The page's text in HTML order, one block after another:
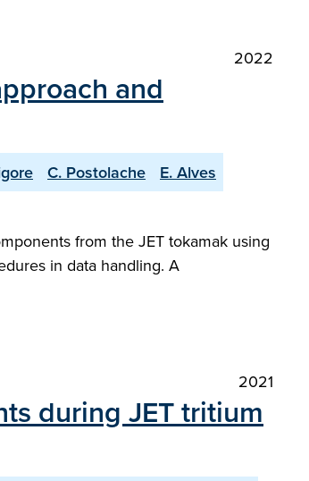
2022
and
C. Postolache
E. Alves
from the JET tokamak using
in data handling. A
2021
during JET tritium